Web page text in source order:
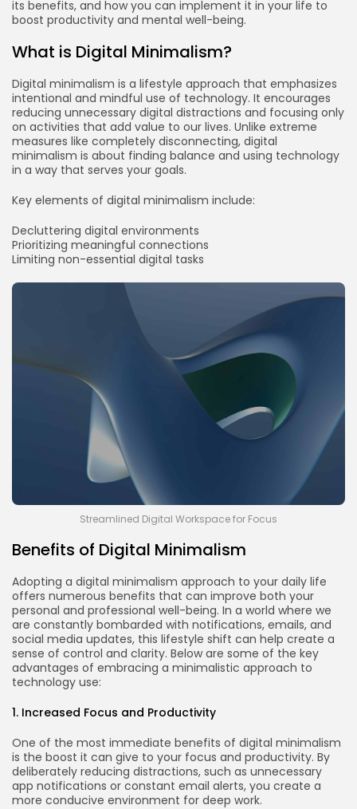
its benefits, and how you can implement it in your life to
boost productivity and mental well-being.
What is Digital Minimalism?
Digital minimalism is a lifestyle approach that emphasizes
intentional and mindful use of technology. It encourages
reducing unnecessary digital distractions and focusing only
on activities that add value to our lives. Unlike extreme
measures like completely disconnecting, digital
minimalism is about finding balance and using technology
in a way that serves your goals.
Key elements of digital minimalism include:
Decluttering digital environments
Prioritizing meaningful connections
Limiting non-essential digital tasks
Streamlined Digital Workspace for Focus
Benefits of Digital Minimalism
Adopting a digital minimalism approach to your daily life
offers numerous benefits that can improve both your
personal and professional well-being. In a world where we
are constantly bombarded with notifications, emails, and
social media updates, this lifestyle shift can help create a
sense of control and clarity. Below are some of the key
advantages of embracing a minimalistic approach to
technology use:
1. Increased Focus and Productivity
One of the most immediate benefits of digital minimalism
is the boost it can give to your focus and productivity. By
deliberately reducing distractions, such as unnecessary
app notifications or constant email alerts, you create a
more conducive environment for deep work.